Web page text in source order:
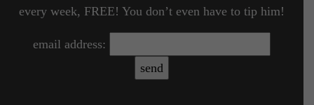
every week, FREE! You don’t even have to tip him!
email address: